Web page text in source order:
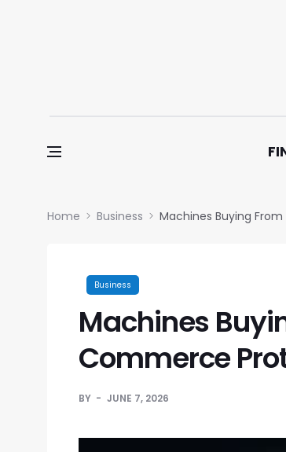
Home Business Machines Buying
Business
Machines
Commerce
BY
JUNE 7, 2026